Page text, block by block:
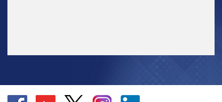
Go Go Go Go